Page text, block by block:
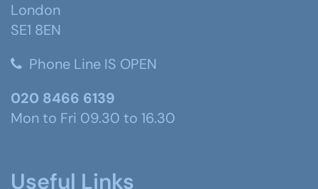
London
SE1 8EN
Phone Line IS OPEN
020 8466 6139
Mon to Fri 09.30 to 16.30
Useful Links